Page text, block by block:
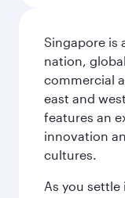
Singapore is
nation,
commercial
east and
features an
innovation
cultures.
As you